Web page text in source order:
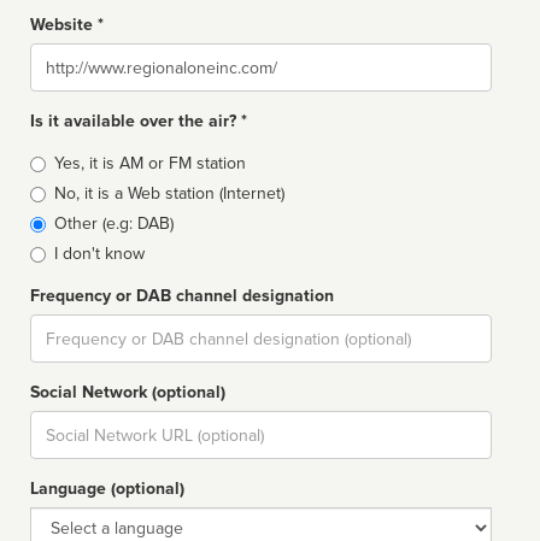
Website *
Website
Is it available over the air? *
Broadcast
type
Yes, it is AM or FM station
No, it is a Web station (Internet)
Other (e.g: DAB)
I don't know
Frequency or DAB channel designation
Dial
Social Network (optional)
Social
url
Language (optional)
Language